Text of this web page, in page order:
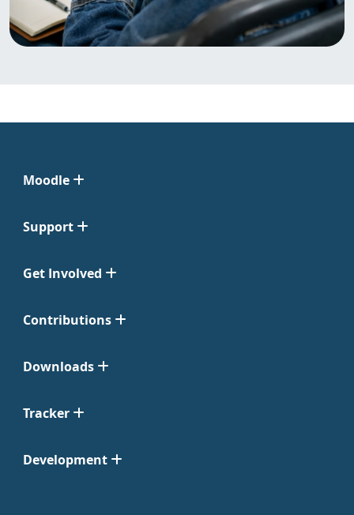
Moodle
Support
Get Involved
Contributions
Downloads
Tracker
Development